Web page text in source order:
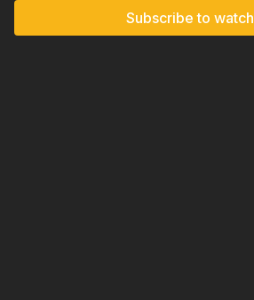
Subscribe to watch